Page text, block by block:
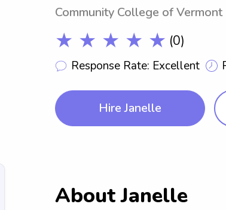
Community College of Vermont
★ ★ ★ ★ ★ (0)
Response Rate: Excellent
Hire Janelle
About Janelle